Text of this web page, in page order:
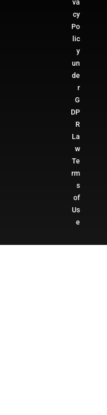
va
cy
Po
lic
y
un
de
r
G
DP
R
La
w
Te
rm
s
of
Us
e